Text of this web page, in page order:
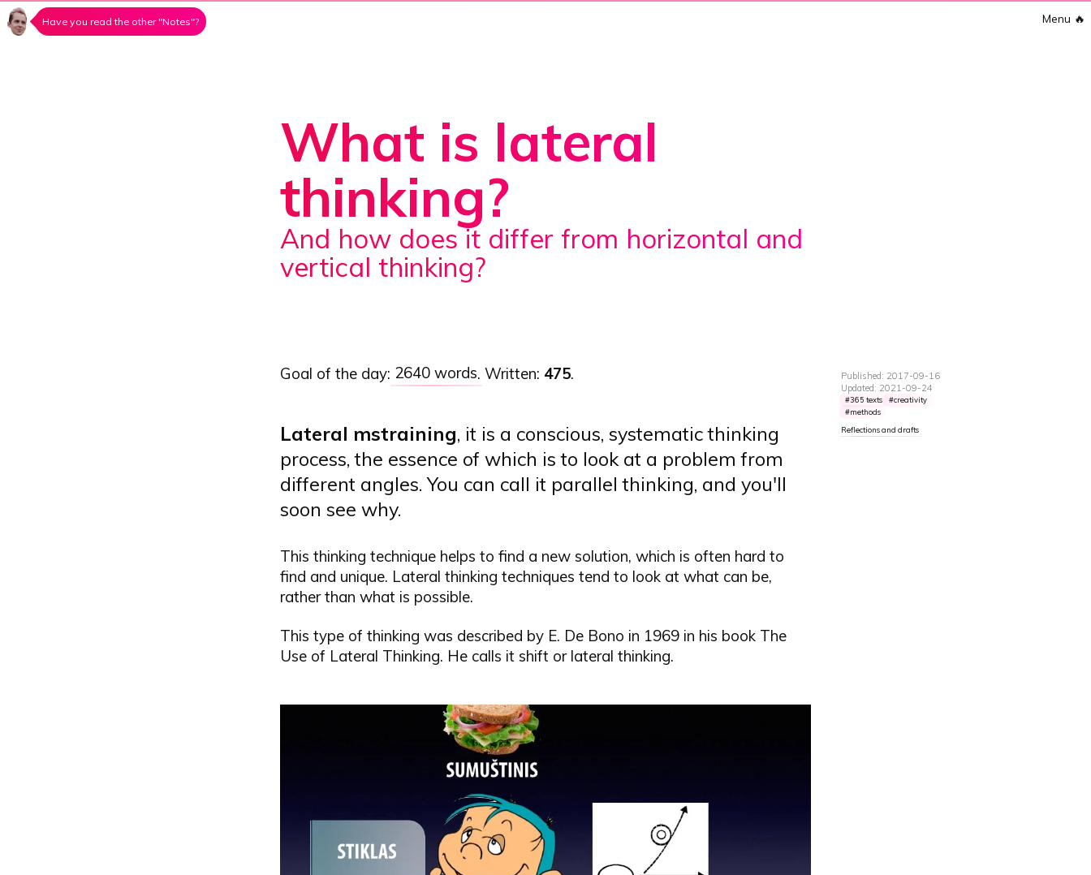
Have you read the other "Notes"? Menu 🔥
What is lateral
thinking?
And how does it differ from horizontal and
vertical thinking?
Published: 2017-09-16
Updated: 2021-09-24
365 texts
creativity
methods
Reflections and drafts
Goal of the day: 2640 words. Written: 475.
Lateral mstraining, it is a conscious, systematic thinking
process, the essence of which is to look at a problem from
different angles. You can call it parallel thinking, and you'll
soon see why.
This thinking technique helps to find a new solution, which is often hard to
find and unique. Lateral thinking techniques tend to look at what can be,
rather than what is possible.
This type of thinking was described by E. De Bono in 1969 in his book The
Use of Lateral Thinking. He calls it shift or lateral thinking.